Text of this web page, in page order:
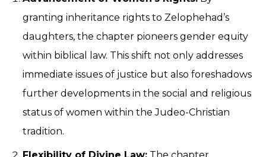
granting inheritance rights to Zelophehad’s
daughters, the chapter pioneers gender equity
within biblical law. This shift not only addresses
immediate issues of justice but also foreshadows
further developments in the social and religious
status of women within the Judeo-Christian
tradition.